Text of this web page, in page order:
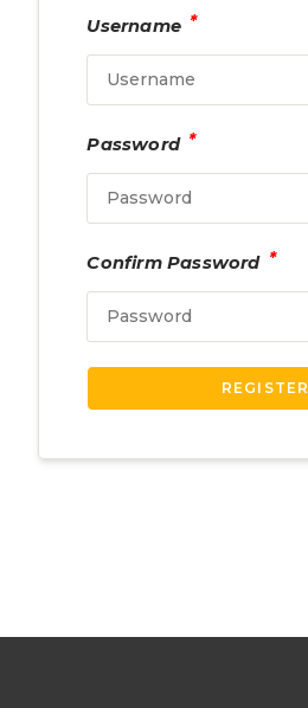
Username *
Password *
Confirm Password *
REGISTER